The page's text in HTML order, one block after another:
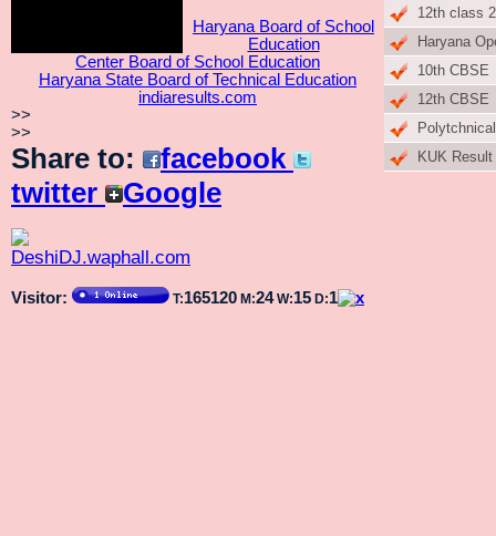
12th class
Haryana
10th CBSE
12th CBSE
KUK Result
Haryana Board of School
Education
Center Board of School Education
Haryana State Board of Technical Education
indiaresults.com
>>
>>
Share to:
facebook
twitter
Google
Visitor: T:165120 M:24W:15 D:1